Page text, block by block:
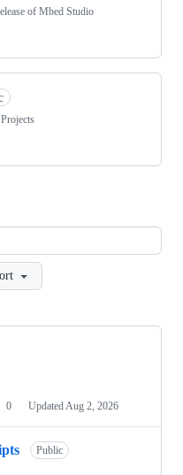
of Mbed Studio
0 Updated Aug 2, 2026
Public